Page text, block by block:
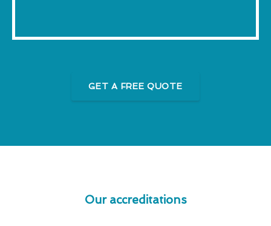
GET A FREE QUOTE
Our accreditations